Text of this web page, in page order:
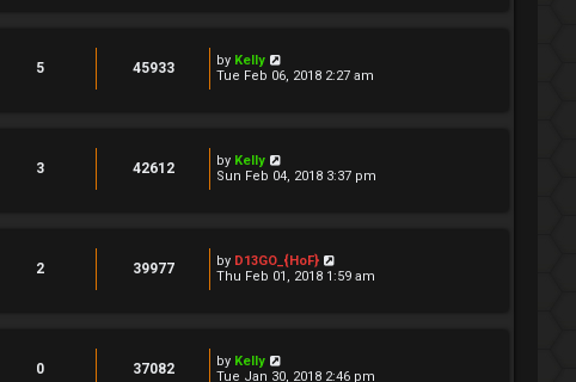
5 45933 by Kelly
Tue Feb 06, 2018 2:27 am
3 42612 by Kelly
Sun Feb 04, 2018 3:37 pm
2 39977 by D13GO_{HoF}
Thu Feb 01, 2018 1:59 am
0 37082 by Kelly
Tue Jan 30, 2018 2:46 pm